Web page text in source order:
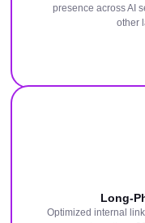
presence across AI
other
Long-
Optimized internal